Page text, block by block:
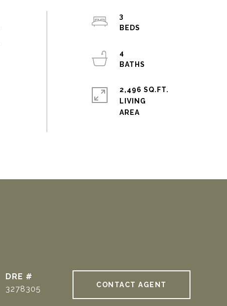
3
4
2,496 SQ.FT.
LIVING
DRE #
3278305
CONTACT AGENT